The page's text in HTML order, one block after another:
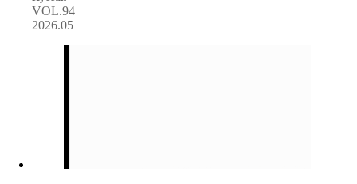
VOL.94
2026.05